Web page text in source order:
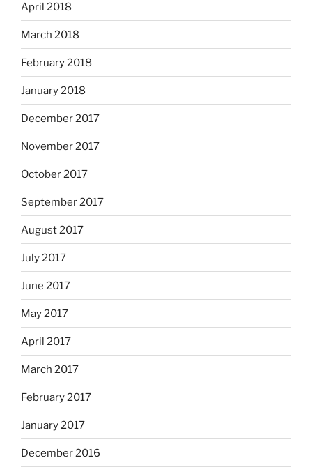
April 2018
March 2018
February 2018
January 2018
December 2017
November 2017
October 2017
September 2017
August 2017
July 2017
June 2017
May 2017
April 2017
March 2017
February 2017
January 2017
December 2016